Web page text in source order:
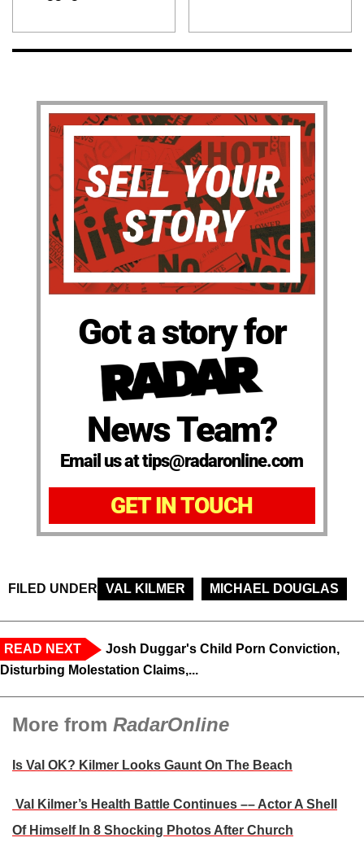
Got a story for
News Team?
Email us at tips@radaronline.com
GET IN TOUCH
FILED UNDER VAL KILMER MICHAEL DOUGLAS
READ NEXT
Josh Duggar's Child Porn Conviction,
Disturbing Molestation Claims,...
More from RadarOnline
Is Val OK? Kilmer Looks Gaunt On The Beach
Val Kilmer’s Health Battle Continues –– Actor A Shell
Of Himself In 8 Shocking Photos After Church